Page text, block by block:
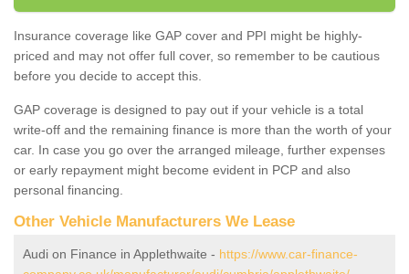
Insurance coverage like GAP cover and PPI might be highly-
priced and may not offer full cover, so remember to be cautious
before you decide to accept this.
GAP coverage is designed to pay out if your vehicle is a total
write-off and the remaining finance is more than the worth of your
car. In case you go over the arranged mileage, further expenses
or early repayment might become evident in PCP and also
personal financing.
Other Vehicle Manufacturers We Lease
Audi on Finance in Applethwaite - https://www.car-finance-